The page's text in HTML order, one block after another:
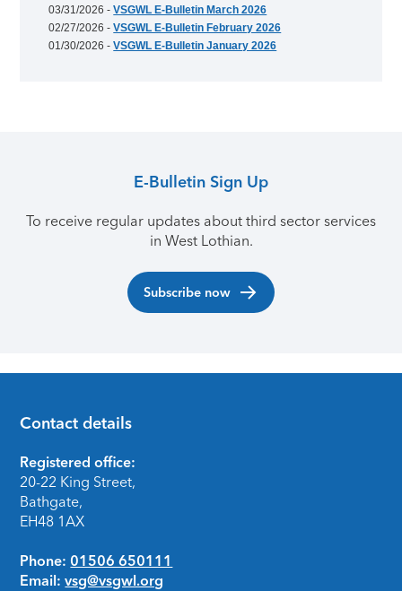
03/31/2026 -VSGWL E-Bulletin March 2026
02/27/2026 -VSGWL E-Bulletin February 2026
01/30/2026 -VSGWL E-Bulletin January 2026
E-Bulletin Sign Up
To receive regular updates about third sector services
in West Lothian.
Subscribe now
Footer
Contact details
Registered office:
20-22 King Street,
Bathgate,
EH48 1AX
Phone: 01506 650111
Email: vsg@vsgwl.org